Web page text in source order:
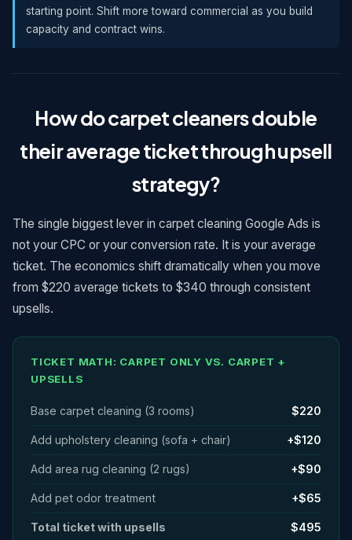
starting point. Shift more toward commercial as you build
capacity and contract wins.
How do carpet cleaners double
their average ticket through upsell
strategy?
The single biggest lever in carpet cleaning Google Ads is
not your CPC or your conversion rate. It is your average
ticket. The economics shift dramatically when you move
from $220 average tickets to $340 through consistent
upsells.
TICKET MATH: CARPET ONLY VS. CARPET +
UPSELLS
Base carpet cleaning (3 rooms) $220
Add upholstery cleaning (sofa + chair) +$120
Add area rug cleaning (2 rugs) +$90
Add pet odor treatment +$65
Total ticket with upsells $495